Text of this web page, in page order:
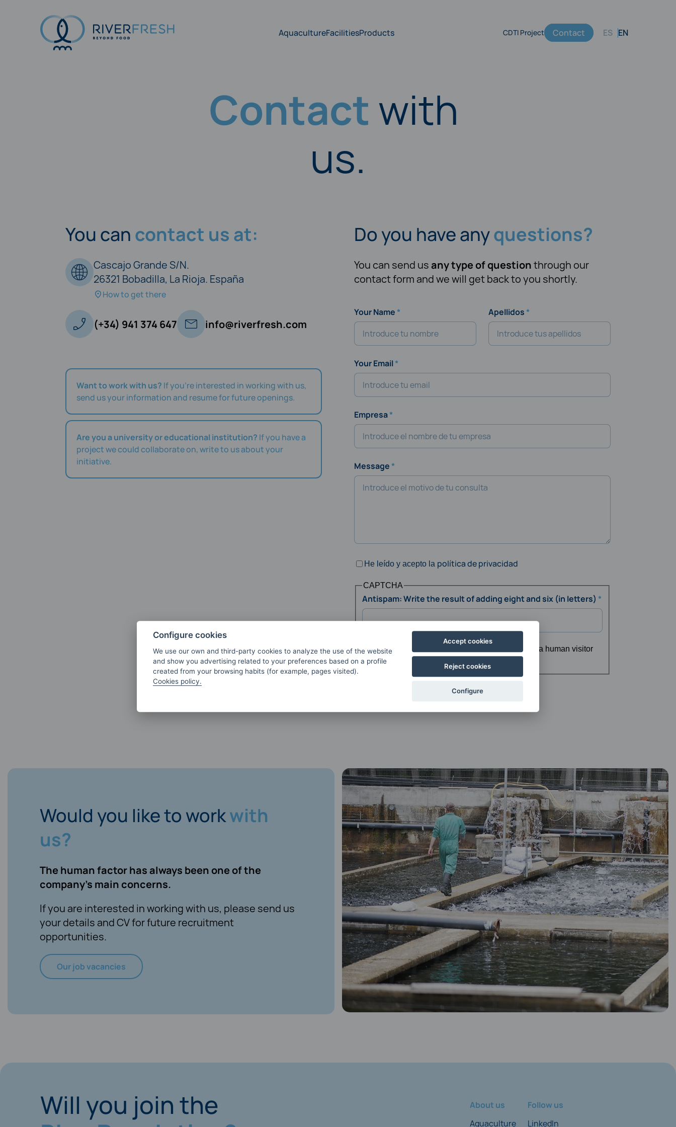
AquacultureFacilitiesProducts CDTI Project Contact ES EN
Contactwith
us.
You can contact us at:
Cascajo Grande S/N.
26321 Bobadilla, La Rioja. España
How to get there
(+34) 941 374 647 info@riverfresh.com
Want to work with us? If you're interested in working with us,
send us your information and resume for future openings.
Are you a university or educational institution? If you have a
project we could collaborate on, write to us about your
initiative.
Do you have anyquestions?
You can send us any type of questionthrough our
contact form and we will get back to you shortly.
Your Name Apellidos
Your Email
Empresa
Message
He leído y acepto la política de privacidad
CAPTCHA
Antispam: Write the result of adding eight and six (in letters)
This question is for testing whether or not you are a human visitor
and to prevent automated spam submissions.
Would you like to workwith
us?
The human factor has always been one of the
company’s main concerns.
If you are interested in working with us, please send us
your details and CV for future recruitment
opportunities.
Our job vacancies
Will you join the
About us
Aquaculture
Follow us
LinkedIn
Configure cookies
We use our own and third-party cookies to analyze the use of the website
and show you advertising related to your preferences based on a profile
created from your browsing habits (for example, pages visited).
Cookies policy.
Accept cookies
Reject cookies
Configure